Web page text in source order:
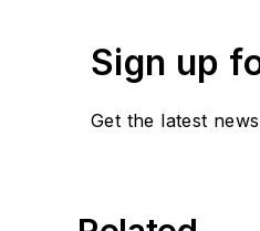
Sign up
Get the latest